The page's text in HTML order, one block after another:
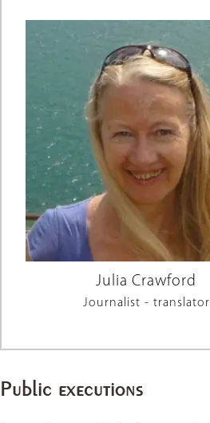
Julia Crawford
Journalist - translator
Public executions